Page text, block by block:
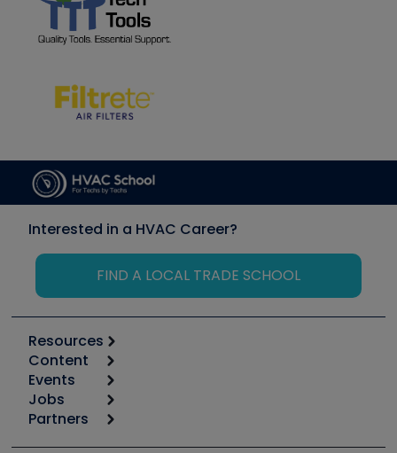
Interested in a HVAC Career?
FIND A LOCAL TRADE SCHOOL
Resources
Calculators
Tool list
Apps
Great Books
Content
Start
Podcasts
Events
6th Annual HVAC/R Training Symposium
Jobs
Job Posts
Partners